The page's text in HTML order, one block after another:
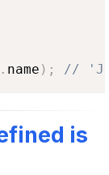
. name ) ; //
is